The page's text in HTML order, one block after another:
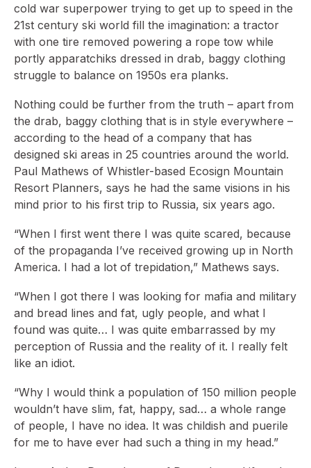
cold war superpower trying to get up to speed in the
21st century ski world fill the imagination: a tractor
with one tire removed powering a rope tow while
portly apparatchiks dressed in drab, baggy clothing
struggle to balance on 1950s era planks.
Nothing could be further from the truth – apart from
the drab, baggy clothing that is in style everywhere –
according to the head of a company that has
designed ski areas in 25 countries around the world.
Paul Mathews of Whistler-based Ecosign Mountain
Resort Planners, says he had the same visions in his
mind prior to his first trip to Russia, six years ago.
“When I first went there I was quite scared, because
of the propaganda I’ve received growing up in North
America. I had a lot of trepidation,” Mathews says.
“When I got there I was looking for mafia and military
and bread lines and fat, ugly people, and what I
found was quite… I was quite embarrassed by my
perception of Russia and the reality of it. I really felt
like an idiot.
“Why I would think a population of 150 million people
wouldn’t have slim, fat, happy, sad… a whole range
of people, I have no idea. It was childish and puerile
for me to have ever had such a thing in my head.”